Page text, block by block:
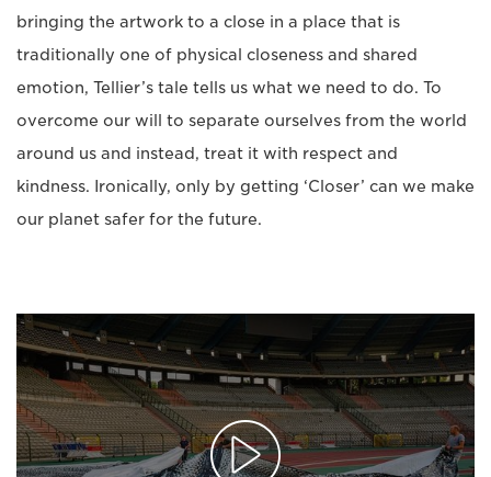
bringing the artwork to a close in a place that is
traditionally one of physical closeness and shared
emotion, Tellier’s tale tells us what we need to do. To
overcome our will to separate ourselves from the world
around us and instead, treat it with respect and
kindness. Ironically, only by getting ‘Closer’ can we make
our planet safer for the future.